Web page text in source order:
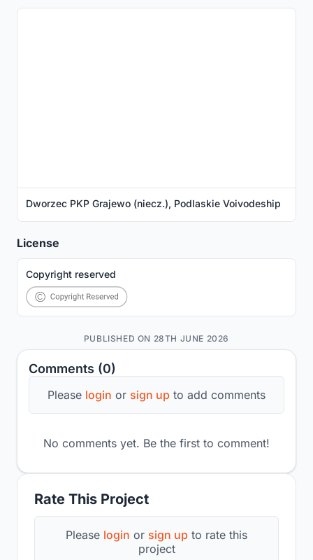
Rate This Project
Please login or sign up to rate this
project
Comments (0)
Please login or sign up to add comments
No comments yet. Be the first to comment!
Dworzec PKP Grajewo (niecz.), Podlaskie Voivodeship
License
Copyright reserved
PUBLISHED ON 28TH JUNE 2026